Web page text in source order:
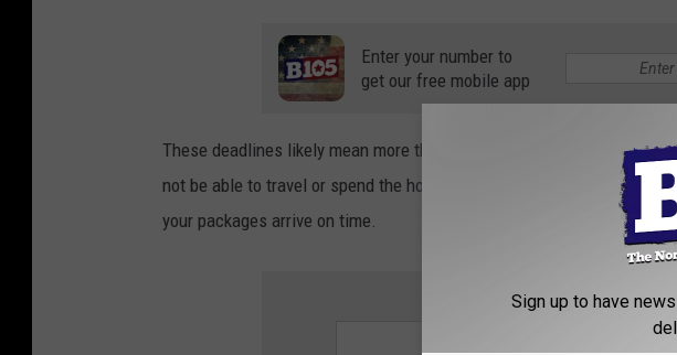
Enter your number to
get our free mobile app
These deadlines likely mean more this year as the pandemic
not be able to travel or spend the holidays together. If this is the case,
your packages arrive on time.
SIGN UP FOR THE B105
Sign up to have